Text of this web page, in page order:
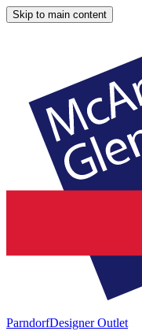
Skip to main content
ParndorfDesigner Outlet